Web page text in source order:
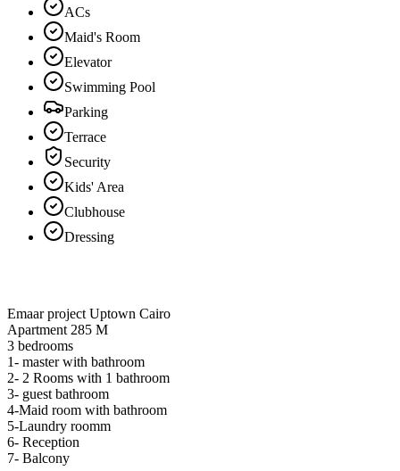
ACs
Maid's Room
Elevator
Swimming Pool
Parking
Terrace
Security
Kids' Area
Clubhouse
Dressing
Emaar project Uptown Cairo
Apartment 285 M
3 bedrooms
1- master with bathroom
2- 2 Rooms with 1 bathroom
3- guest bathroom
4-Maid room with bathroom
5-Laundry roomm
6- Reception
7- Balcony